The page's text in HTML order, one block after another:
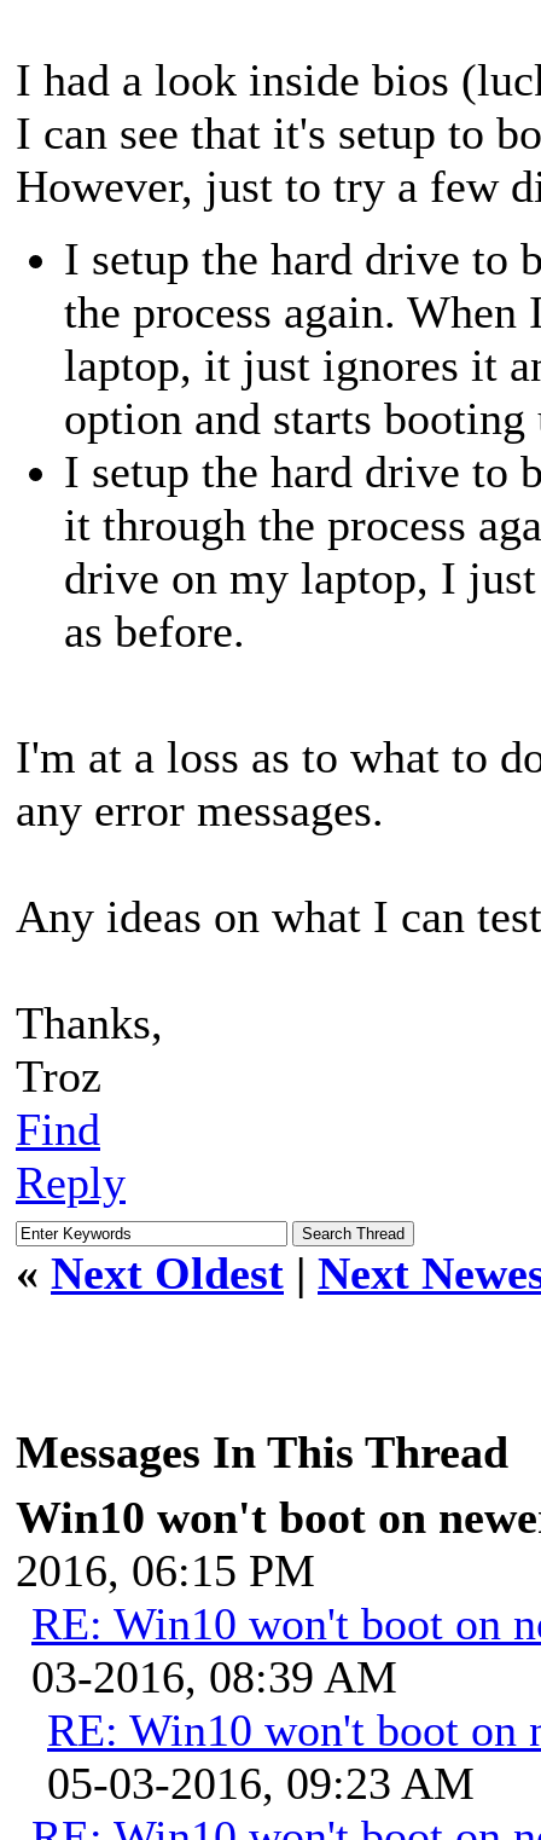
I had a look inside bios
I can see that it's setup to
However, just to try a few
I setup the hard drive to
the process again.
laptop, it just ignores it
option and starts
I setup the hard drive to
it through the process
drive on my laptop, I
as before.
I'm at a loss as to what to
any error messages.
Any ideas on what I can
Thanks,
Troz
Find
Reply
« Next Oldest | Next
Messages In This Thread
Win10 won't boot on
2016, 06:15 PM
RE: Win10 won't boot on
03-2016, 08:39 AM
RE: Win10 won't boot on
05-03-2016, 09:23 AM